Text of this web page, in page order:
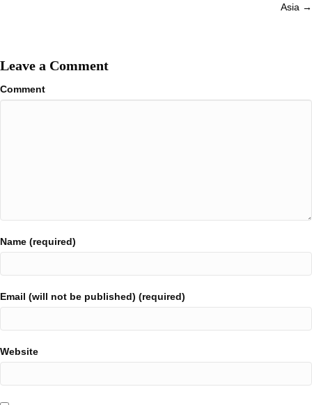
Asia →
Leave a Comment
Comment
Name (required)
Email (will not be published) (required)
Website